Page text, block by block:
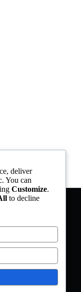
deliver
You can
Customize.
to decline